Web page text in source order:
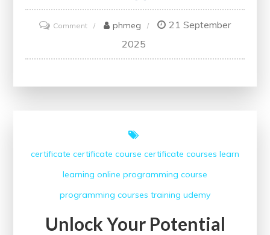
Commenton
Your
SEO
Checker
Online
phmeg
21 September
2025
certificate certificate course certificate courses learn
learning online programming course
programming courses training udemy
Unlock Your Potential